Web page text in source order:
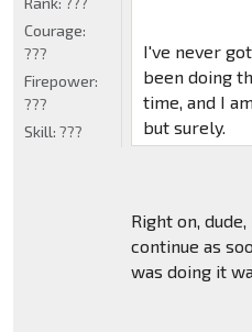
I've never
been doing
time, and I
but surely.
Right on,
continue as
was doing it
Courage:
???
Firepower:
???
Skill: ???